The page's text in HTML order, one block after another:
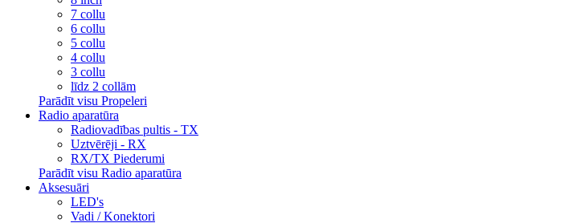
7 collu
6 collu
5 collu
4 collu
3 collu
līdz 2 collām
Parādīt visu Propeleri
Radio aparatūra
Radiovadības pultis - TX
Uztvērēji - RX
RX/TX Piederumi
Parādīt visu Radio aparatūra
Aksesuāri
LED's
Vadi / Konektori